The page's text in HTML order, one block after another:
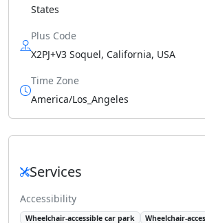
States
Plus Code
X2PJ+V3 Soquel, California, USA
Time Zone
America/Los_Angeles
Services
Accessibility
Wheelchair-accessible car park Wheelchair-